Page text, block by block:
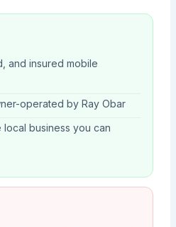
and insured mobile
operated by Ray Obar
business you can